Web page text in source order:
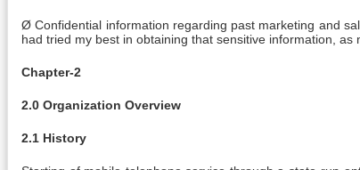
Ø Confidential information regarding past marketing and
had tried my best in obtaining that sensitive information, as
Chapter-2
2.0 Organization Overview
2.1 History